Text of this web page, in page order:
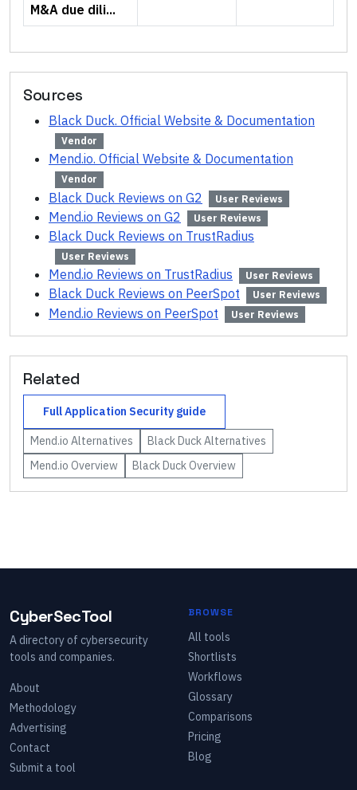
M&A due dili...
Sources
Black Duck. Official Website & Documentation
Vendor
Mend.io. Official Website & Documentation
Vendor
Black Duck Reviews on G2 User Reviews
Mend.io Reviews on G2 User Reviews
Black Duck Reviews on TrustRadius
User Reviews
Mend.io Reviews on TrustRadius User Reviews
Black Duck Reviews on PeerSpot User Reviews
Mend.io Reviews on PeerSpot User Reviews
Related
FullApplication Security guide
Mend.io Alternatives Black DuckAlternatives
Mend.io Overview Black DuckOverview
CyberSecTool
A directory of cybersecurity
tools and companies.
About
Methodology
Advertising
Contact
Submit a tool
BROWSE
All tools
Shortlists
Workflows
Glossary
Comparisons
Pricing
Blog